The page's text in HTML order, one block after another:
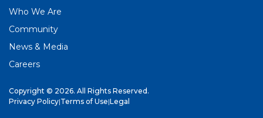
Who We Are
Community
News & Media
Careers
Copyright © 2026. All Rights Reserved.
Privacy Policy|Terms of Use|Legal